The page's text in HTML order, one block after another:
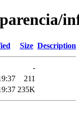
Size Description
-
211
235K